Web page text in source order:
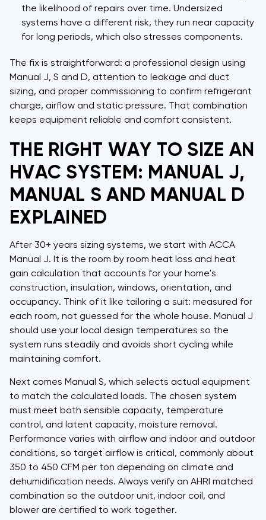
the likelihood of repairs over time. Undersized
systems have a different risk, they run near capacity
for long periods, which also stresses components.
The fix is straightforward: a professional design using
Manual J, S and D, attention to leakage and duct
sizing, and proper commissioning to confirm refrigerant
charge, airflow and static pressure. That combination
keeps equipment reliable and comfort consistent.
THE RIGHT WAY TO SIZE AN
HVAC SYSTEM: MANUAL J,
MANUAL S AND MANUAL D
EXPLAINED
After 30+ years sizing systems, we start with ACCA
Manual J. It is the room by room heat loss and heat
gain calculation that accounts for your home's
construction, insulation, windows, orientation, and
occupancy. Think of it like tailoring a suit: measured for
each room, not guessed for the whole house. Manual J
should use your local design temperatures so the
system runs steadily and avoids short cycling while
maintaining comfort.
Next comes Manual S, which selects actual equipment
to match the calculated loads. The chosen system
must meet both sensible capacity, temperature
control, and latent capacity, moisture removal.
Performance varies with airflow and indoor and outdoor
conditions, so target airflow is critical, commonly about
350 to 450 CFM per ton depending on climate and
dehumidification needs. Always verify an AHRI matched
combination so the outdoor unit, indoor coil, and
blower are certified to work together.